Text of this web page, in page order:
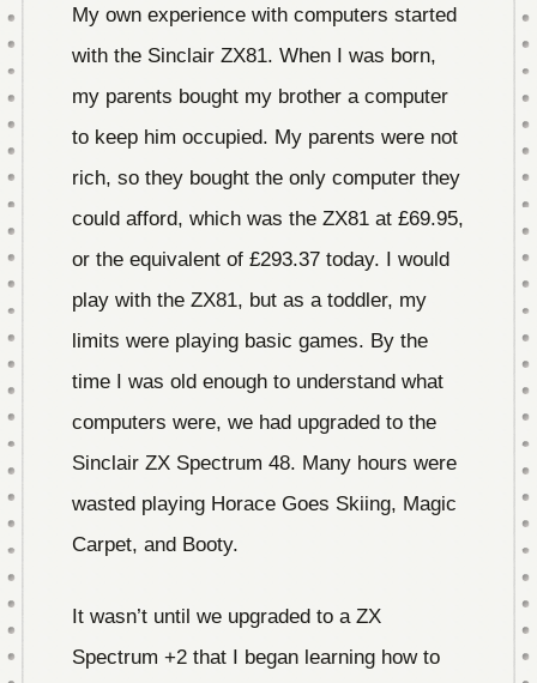
My own experience with computers started
with the Sinclair ZX81. When I was born,
my parents bought my brother a computer
to keep him occupied. My parents were not
rich, so they bought the only computer they
could afford, which was the ZX81 at £69.95,
or the equivalent of £293.37 today. I would
play with the ZX81, but as a toddler, my
limits were playing basic games. By the
time I was old enough to understand what
computers were, we had upgraded to the
Sinclair ZX Spectrum 48. Many hours were
wasted playing Horace Goes Skiing, Magic
Carpet, and Booty.
It wasn’t until we upgraded to a ZX
Spectrum +2 that I began learning how to